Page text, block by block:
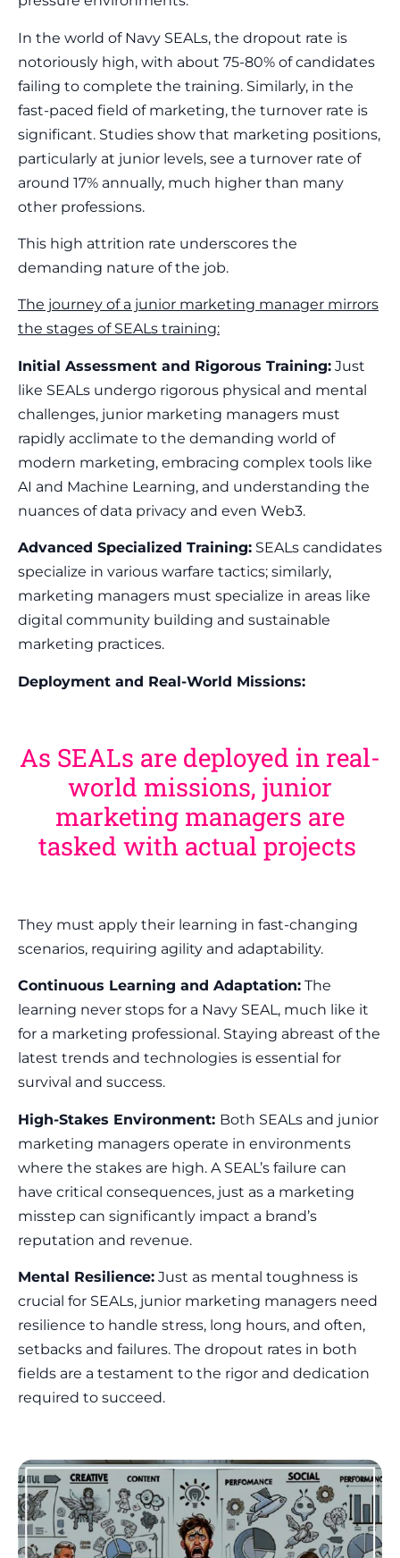
In the world of Navy SEALs, the dropout rate is
notoriously high, with about 75-80% of candidates
failing to complete the training. Similarly, in the
fast-paced field of marketing, the turnover rate is
significant. Studies show that marketing positions,
particularly at junior levels, see a turnover rate of
around 17% annually, much higher than many
other professions.
This high attrition rate underscores the
demanding nature of the job.
The journey of a junior marketing manager mirrors
the stages of SEALs training:
Initial Assessment and Rigorous Training: Just
like SEALs undergo rigorous physical and mental
challenges, junior marketing managers must
rapidly acclimate to the demanding world of
modern marketing, embracing complex tools like
AI and Machine Learning, and understanding the
nuances of data privacy and even Web3.
Advanced Specialized Training: SEALs candidates
specialize in various warfare tactics; similarly,
marketing managers must specialize in areas like
digital community building and sustainable
marketing practices.
Deployment and Real-World Missions:
As SEALs are deployed in real-
world missions, junior
marketing managers are
tasked with actual projects
They must apply their learning in fast-changing
scenarios, requiring agility and adaptability.
Continuous Learning and Adaptation: The
learning never stops for a Navy SEAL, much like it
for a marketing professional. Staying abreast of the
latest trends and technologies is essential for
survival and success.
High-Stakes Environment: Both SEALs and junior
marketing managers operate in environments
where the stakes are high. A SEAL’s failure can
have critical consequences, just as a marketing
misstep can significantly impact a brand’s
reputation and revenue.
Mental Resilience: Just as mental toughness is
crucial for SEALs, junior marketing managers need
resilience to handle stress, long hours, and often,
setbacks and failures. The dropout rates in both
fields are a testament to the rigor and dedication
required to succeed.